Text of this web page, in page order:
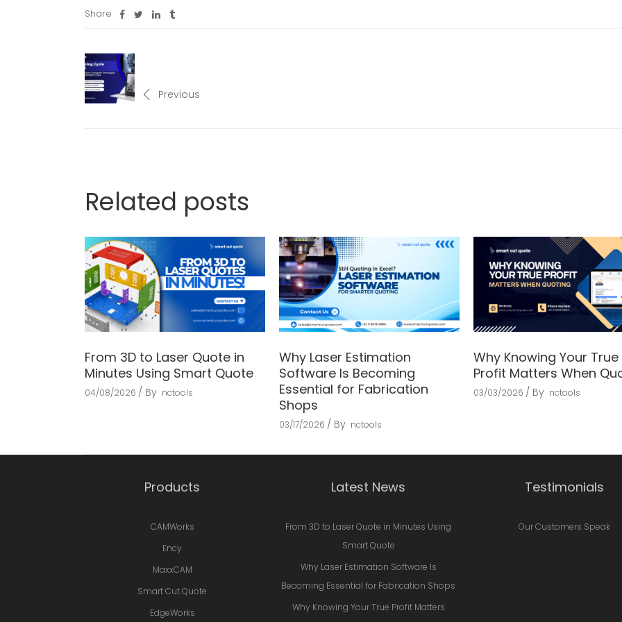
Share
Previous
Related posts
From 3D to Laser Quote in
Minutes Using Smart Quote
04/08/2026 By nctools
Why Laser Estimation
Software Is Becoming
Essential for Fabrication
Shops
03/17/2026 By nctools
Why Knowing Your True
Profit Matters When
03/03/2026 By nctools
Products
CAMWorks
Ency
MaxxCAM
Smart Cut Quote
EdgeWorks
Latest News
From 3D to Laser Quote in Minutes Using
Smart Quote
Why Laser Estimation Software Is
Becoming Essential for Fabrication Shops
Why Knowing Your True Profit Matters
Testimonials
Our Customers Speak